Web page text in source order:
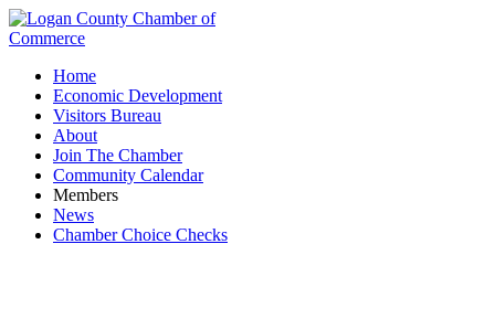
Home
Economic Development
Visitors Bureau
About
Join The Chamber
Community Calendar
Members
News
Chamber Choice Checks